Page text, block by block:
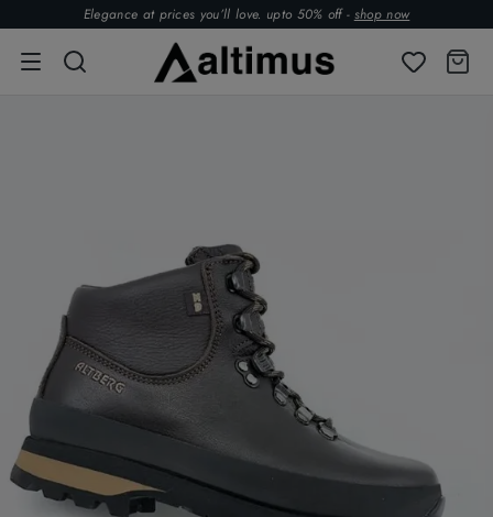
Elegance at prices you’ll love. upto 50% off - shop now